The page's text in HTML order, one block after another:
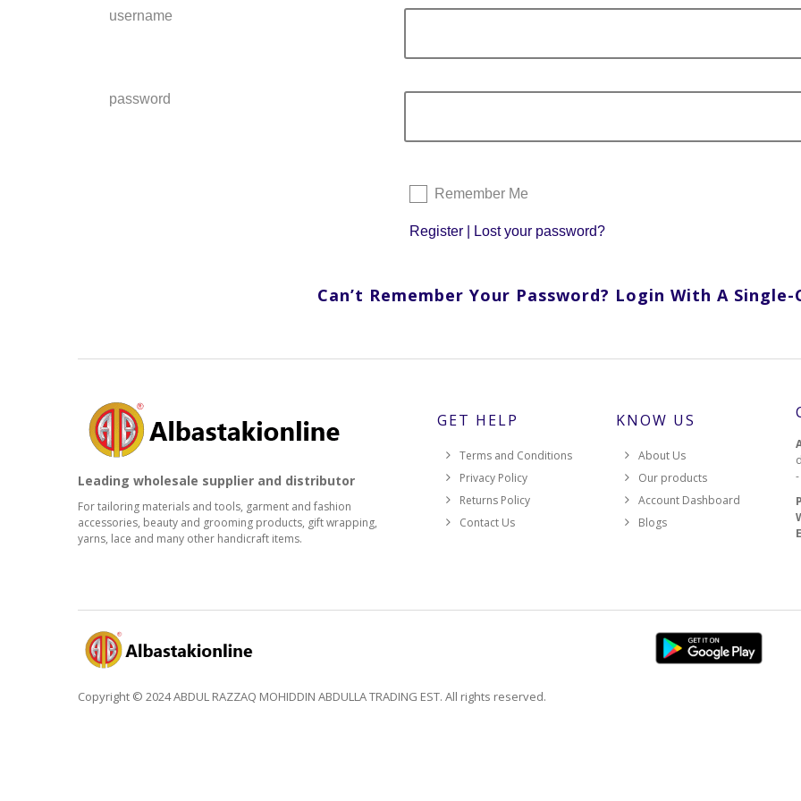
username
password
Remember Me
Register Lost your password?
Can’t Remember Your Password? Login With A
Leading wholesale supplier and distributor
For tailoring materials and tools, garment and fashion
accessories, beauty and grooming products, gift wrapping,
yarns, lace and many other handicraft items.
GET HELP
Terms and Conditions
Privacy Policy
Returns Policy
Contact Us
KNOW US
About Us
Our products
Account Dashboard
Blogs
Copyright © 2024 ABDUL RAZZAQ MOHIDDIN ABDULLA TRADING EST. All rights reserved.